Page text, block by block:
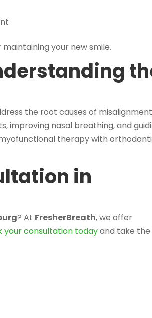
your new smile.
the root causes of
improving nasal breathing, and
therapy with
in
? At FresherBreath, we offer
your consultation todayand take the